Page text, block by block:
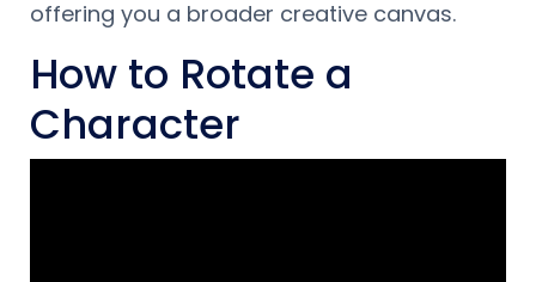
offering you a broader creative canvas.
How to Rotate a
Character